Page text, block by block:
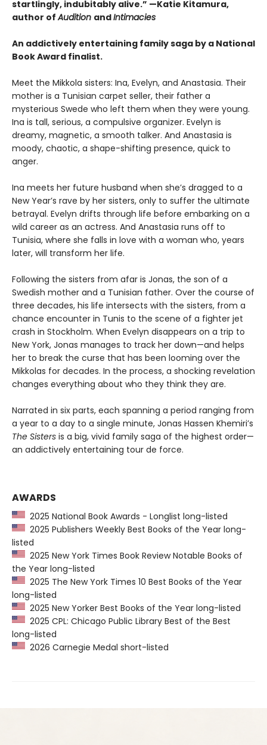
startlingly, indubitably alive.” —Katie Kitamura,
author ofAudition andIntimacies
An addictively entertaining family saga by a National
Book Award finalist.
Meet the Mikkola sisters: Ina, Evelyn, and Anastasia. Their
mother is a Tunisian carpet seller, their father a
mysterious Swede who left them when they were young.
Ina is tall, serious, a compulsive organizer. Evelyn is
dreamy, magnetic, a smooth talker. And Anastasia is
moody, chaotic, a shape-shifting presence, quick to
anger.
Ina meets her future husband when she’s dragged to a
New Year’s rave by her sisters, only to suffer the ultimate
betrayal. Evelyn drifts through life before embarking on a
wild career as an actress. And Anastasia runs off to
Tunisia, where she falls in love with a woman who, years
later, will transform her life.
Following the sisters from afar is Jonas, the son of a
Swedish mother and a Tunisian father. Over the course of
three decades, his life intersects with the sisters, from a
chance encounter in Tunis to the scene of a fighter jet
crash in Stockholm. When Evelyn disappears on a trip to
New York, Jonas manages to track her down—and helps
her to break the curse that has been looming over the
Mikkolas for decades. In the process, a shocking revelation
changes everything about who they think they are.
Narrated in six parts, each spanning a period ranging from
a year to a day to a single minute, Jonas Hassen Khemiri’s
The Sisters is a big, vivid family saga of the highest order—
an addictively entertaining tour de force.
AWARDS
2025 National Book Awards - Longlist long-listed
2025 Publishers Weekly Best Books of the Year long-
listed
2025 New York Times Book Review Notable Books of
the Year long-listed
2025 The New York Times 10 Best Books of the Year
long-listed
2025 New Yorker Best Books of the Year long-listed
2025 CPL: Chicago Public Library Best of the Best
long-listed
2026 Carnegie Medal short-listed